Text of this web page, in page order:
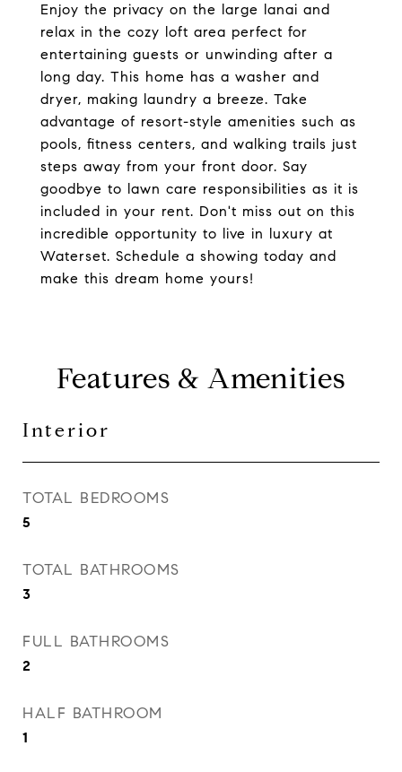
Enjoy the privacy on the large lanai and
relax in the cozy loft area perfect for
entertaining guests or unwinding after a
long day. This home has a washer and
dryer, making laundry a breeze. Take
advantage of resort-style amenities such as
pools, fitness centers, and walking trails just
steps away from your front door. Say
goodbye to lawn care responsibilities as it is
included in your rent. Don't miss out on this
incredible opportunity to live in luxury at
Waterset. Schedule a showing today and
make this dream home yours!
Features & Amenities
Interior
TOTAL BEDROOMS
5
TOTAL BATHROOMS
3
FULL BATHROOMS
2
HALF BATHROOM
1